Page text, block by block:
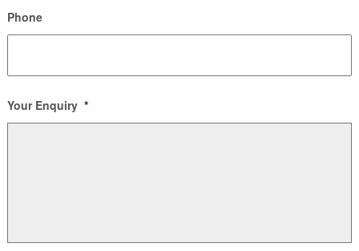
Phone
Your Enquiry *